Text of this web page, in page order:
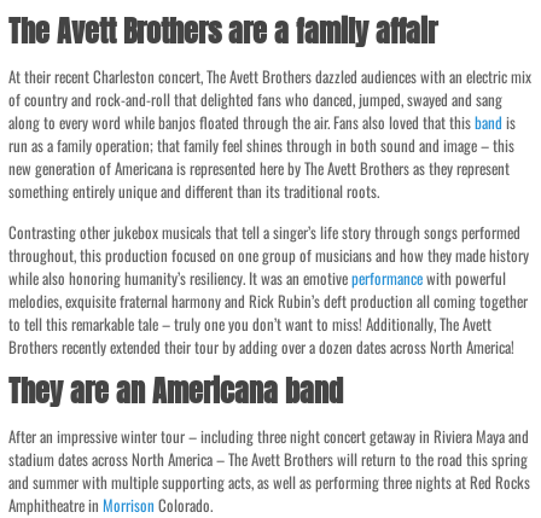
The Avett Brothers are a family affair
At their recent Charleston concert, The Avett Brothers dazzled audiences with an electric mix
of country and rock-and-roll that delighted fans who danced, jumped, swayed and sang
along to every word while banjos floated through the air. Fans also loved that thisband is
run as a family operation; that family feel shines through in both sound and image – this
new generation of Americana is represented here by The Avett Brothers as they represent
something entirely unique and different than its traditional roots.
Contrasting other jukebox musicals that tell a singer’s life story through songs performed
throughout, this production focused on one group of musicians and how they made history
while also honoring humanity’s resiliency. It was an emotiveperformancewith powerful
melodies, exquisite fraternal harmony and Rick Rubin’s deft production all coming together
to tell this remarkable tale – truly one you don’t want to miss! Additionally, The Avett
Brothers recently extended their tour by adding over a dozen dates across North America!
They are an Americana band
After an impressive winter tour – including three night concert getaway in Riviera Maya and
stadium dates across North America – The Avett Brothers will return to the road this spring
and summer with multiple supporting acts, as well as performing three nights at Red Rocks
Amphitheatre inMorrison Colorado.